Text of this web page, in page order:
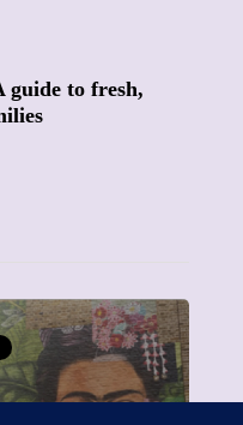
guide to fresh,
& MUMS AT WORK